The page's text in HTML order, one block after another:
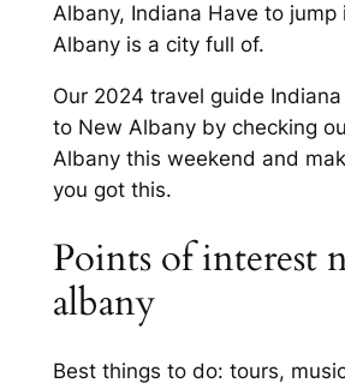
Albany, Indiana Have to jump
Albany is a city full of.
Our 2024 travel guide
to New Albany by checking
Albany this weekend and
you got this.
Points of interest
albany
Best things to do: tours,